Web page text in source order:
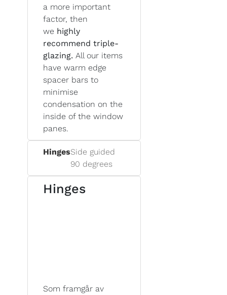
a more important
factor, then
we highly
recommend triple-
glazing. All our items
have warm edge
spacer bars to
minimise
condensation on the
inside of the window
panes.
HingesSide guided
90 degrees
Hinges
Som framgår av